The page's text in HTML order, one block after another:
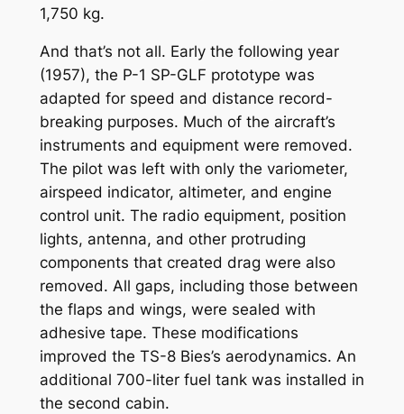
1,750 kg.
And that’s not all. Early the following year
(1957), the P-1 SP-GLF prototype was
adapted for speed and distance record-
breaking purposes. Much of the aircraft’s
instruments and equipment were removed.
The pilot was left with only the variometer,
airspeed indicator, altimeter, and engine
control unit. The radio equipment, position
lights, antenna, and other protruding
components that created drag were also
removed. All gaps, including those between
the flaps and wings, were sealed with
adhesive tape. These modifications
improved the TS-8 Bies’s aerodynamics. An
additional 700-liter fuel tank was installed in
the second cabin.